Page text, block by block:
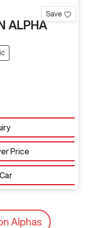
Save
ALPHA
Price
Alphas